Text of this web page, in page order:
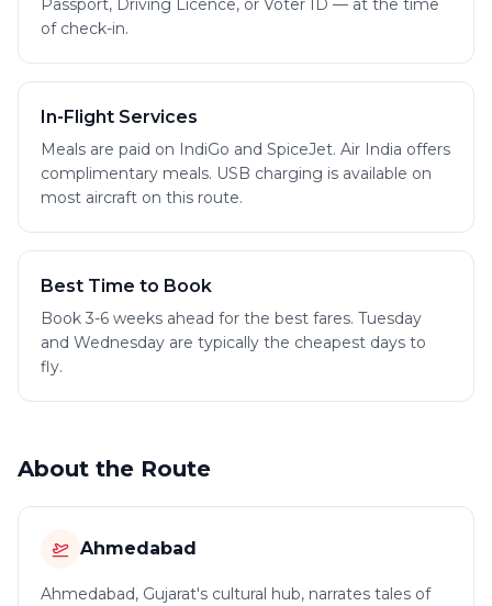
Passport, Driving Licence, or Voter ID — at the time
of check-in.
In-Flight Services
Meals are paid on IndiGo and SpiceJet. Air India offers
complimentary meals. USB charging is available on
most aircraft on this route.
Best Time to Book
Book 3-6 weeks ahead for the best fares. Tuesday
and Wednesday are typically the cheapest days to
fly.
About the Route
Ahmedabad
Ahmedabad, Gujarat's cultural hub, narrates tales of